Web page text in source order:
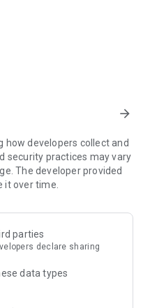
worldwide with more
with more added
based on your preferences
your preferences, detailed
a friend or family member
it together.
Activities with a tap of a
of activities around the
arrow_forward
developers collect and
security practices may vary
The developer provided
over time.
parties
declare sharing
data types